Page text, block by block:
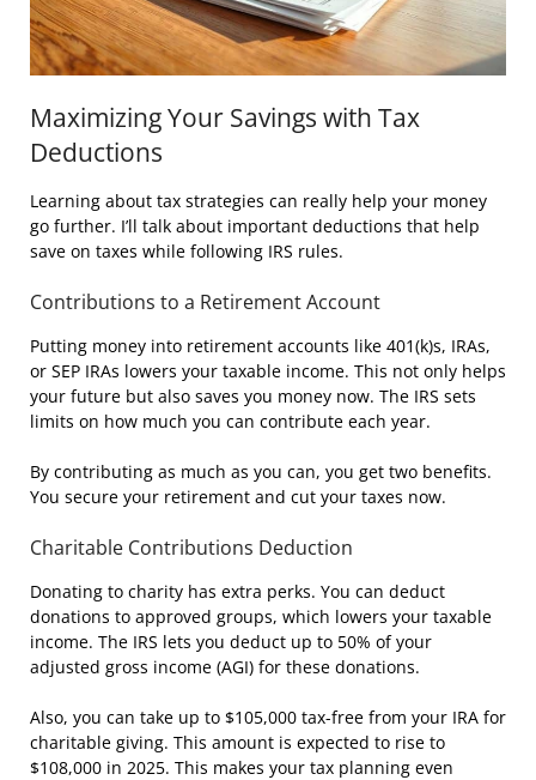
Maximizing Your Savings with Tax
Deductions
Learning about tax strategies can really help your money
go further. I’ll talk about important deductions that help
save on taxes while following IRS rules.
Contributions to a Retirement Account
Putting money into retirement accounts like 401(k)s, IRAs,
or SEP IRAs lowers your taxable income. This not only helps
your future but also saves you money now. The IRS sets
limits on how much you can contribute each year.
By contributing as much as you can, you get two benefits.
You secure your retirement and cut your taxes now.
Charitable Contributions Deduction
Donating to charity has extra perks. You can deduct
donations to approved groups, which lowers your taxable
income. The IRS lets you deduct up to 50% of your
adjusted gross income (AGI) for these donations.
Also, you can take up to $105,000 tax-free from your IRA for
charitable giving. This amount is expected to rise to
$108,000 in 2025. This makes your tax planning even